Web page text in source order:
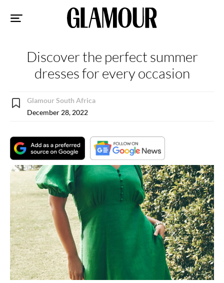
Discover the perfect summer
dresses for every occasion
Glamour South Africa
December 28, 2022